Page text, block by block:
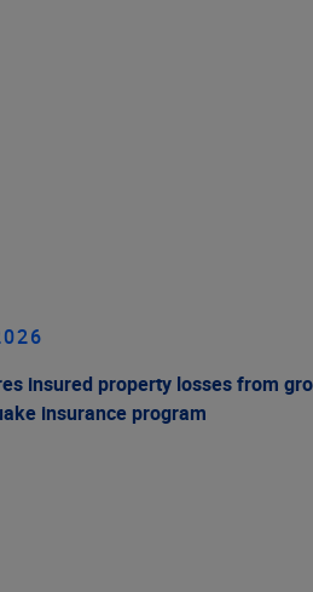
insured property losses from
insurance program